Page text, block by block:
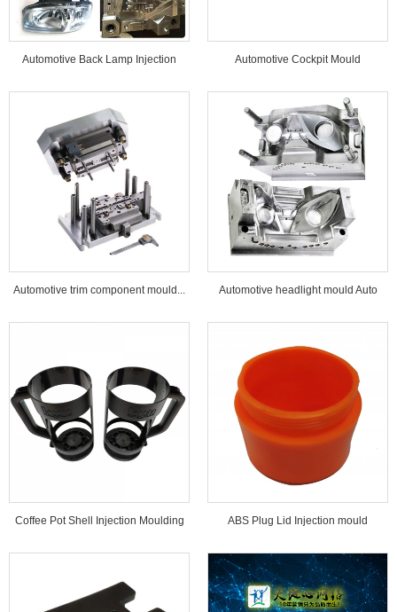
Automotive Back Lamp Injection
Mould...
Automotive Cockpit Mould
Automotive trim component mould... Automotive headlight mould Auto
lamp mould...
Coffee Pot Shell Injection Moulding
Tools...
ABS Plug Lid Injection mould